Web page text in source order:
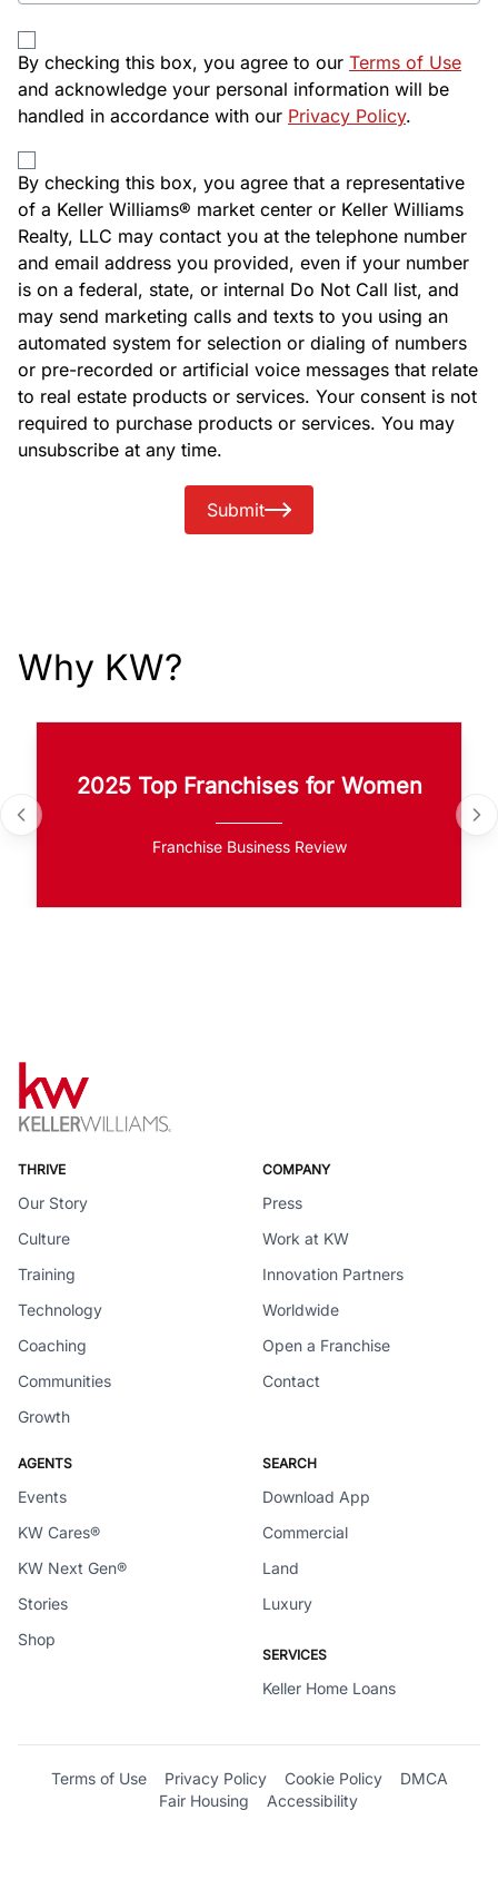
By checking this box, you agree to our Terms of Use
and acknowledge your personal information will be
handled in accordance with our Privacy Policy.
By checking this box, you agree that a representative
of a Keller Williams® market center or Keller Williams
Realty, LLC may contact you at the telephone number
and email address you provided, even if your number
is on a federal, state, or internal Do Not Call list, and
may send marketing calls and texts to you using an
automated system for selection or dialing of numbers
or pre-recorded or artificial voice messages that relate
to real estate products or services. Your consent is not
required to purchase products or services. You may
unsubscribe at any time.
Submit
Why KW?
2025 Top Franchises for Women
Franchise Business Review
THRIVE
Our Story
Culture
Training
Technology
Coaching
Communities
Growth
COMPANY
Press
Work at KW
Innovation Partners
Worldwide
Open a Franchise
Contact
AGENTS
Events
KW Cares®
KW Next Gen®
Stories
Shop
SEARCH
Download App
Commercial
Land
Luxury
SERVICES
Keller Home Loans
Terms of Use Privacy Policy Cookie Policy
DMCA
Fair Housing
Accessibility